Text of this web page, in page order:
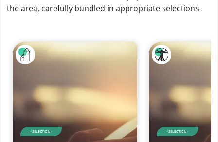
the area, carefully bundled in appropriate selections.
- SELECTION - - SELECTION -